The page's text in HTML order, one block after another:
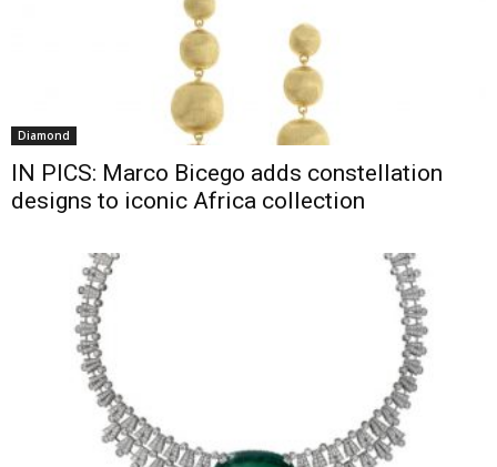
Diamond
IN PICS: Marco Bicego adds constellation
designs to iconic Africa collection